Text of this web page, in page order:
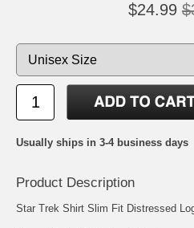
$24.99
Usually ships in 3-4 business days
Product Description
Star Trek Shirt Slim Fit Distressed